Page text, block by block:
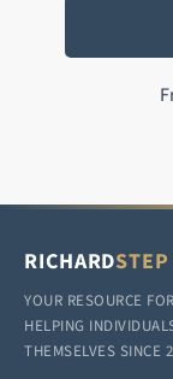
RICHARDSTEP
YOUR RESOURCE
HELPING
THEMSELVES SINCE